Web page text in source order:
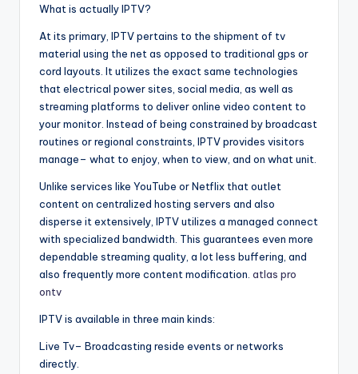
What is actually IPTV?
At its primary, IPTV pertains to the shipment of tv
material using the net as opposed to traditional gps or
cord layouts. It utilizes the exact same technologies
that electrical power sites, social media, as well as
streaming platforms to deliver online video content to
your monitor. Instead of being constrained by broadcast
routines or regional constraints, IPTV provides visitors
manage– what to enjoy, when to view, and on what unit.
Unlike services like YouTube or Netflix that outlet
content on centralized hosting servers and also
disperse it extensively, IPTV utilizes a managed connect
with specialized bandwidth. This guarantees even more
dependable streaming quality, a lot less buffering, and
also frequently more content modification. atlas pro
ontv
IPTV is available in three main kinds:
Live Tv– Broadcasting reside events or networks
directly.